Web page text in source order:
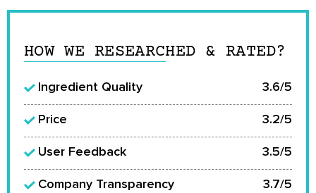
HOW WE RESEARCHED & RATED?
Ingredient Quality 3.6/5
Price 3.2/5
User Feedback 3.5/5
Company Transparency 3.7/5